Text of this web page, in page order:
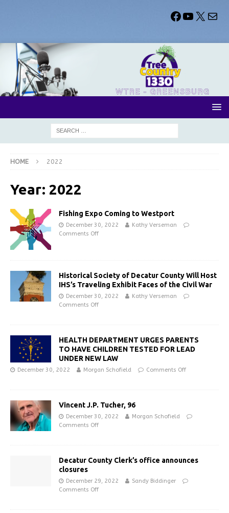
HOME 2022
Year: 2022
Fishing Expo Coming to Westport
December 30, 2022
Kathy Verseman
Comments Off
Historical Society of Decatur County Will Host
IHS’s Traveling Exhibit Faces of the Civil War
December 30, 2022
Kathy Verseman
Comments Off
HEALTH DEPARTMENT URGES PARENTS
TO HAVE CHILDREN TESTED FOR LEAD
UNDER NEW LAW
December 30, 2022 Morgan Schofield Comments Off
Vincent J.P. Tucher, 96
December 30, 2022
Morgan Schofield
Comments Off
Decatur County Clerk’s office announces
closures
December 29, 2022
Sandy Biddinger
Comments Off